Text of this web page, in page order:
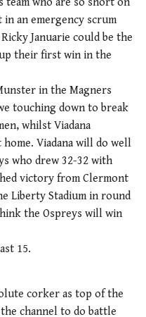
an emergency scrum
Januarie could be the
their first win in the
in the Magners
touching down to break
whilst Viadana
Viadana will do well
who drew 32-32 with
victory from Clermont
Liberty Stadium in round
the Ospreys will win
15.
corker as top of the
channel to do battle